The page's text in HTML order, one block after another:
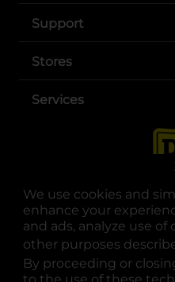
We use cookies and
enhance your
and ads, analyze use
other purposes
By proceeding or
to the use of these
Support
Stores
Services